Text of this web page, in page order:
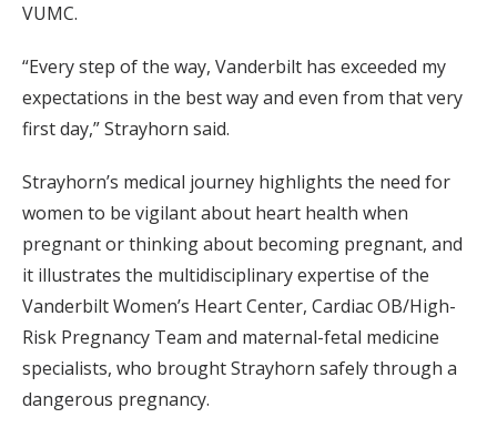
VUMC.
“Every step of the way, Vanderbilt has exceeded my
expectations in the best way and even from that very
first day,” Strayhorn said.
Strayhorn’s medical journey highlights the need for
women to be vigilant about heart health when
pregnant or thinking about becoming pregnant, and
it illustrates the multidisciplinary expertise of the
Vanderbilt Women’s Heart Center, Cardiac OB/High-
Risk Pregnancy Team and maternal-fetal medicine
specialists, who brought Strayhorn safely through a
dangerous pregnancy.